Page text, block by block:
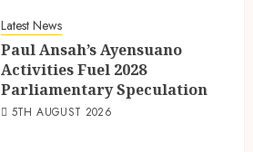
Latest News
Paul Ansah’s Ayensuano
Activities Fuel 2028
Parliamentary Speculation
5TH AUGUST 2026